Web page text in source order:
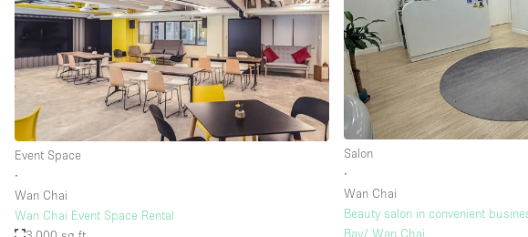
Event Space
∙
Wan Chai
Wan Chai Event Space Rental
Salon
∙
Wan Chai
Beauty salon in convenient
Bay/ Wan Chai